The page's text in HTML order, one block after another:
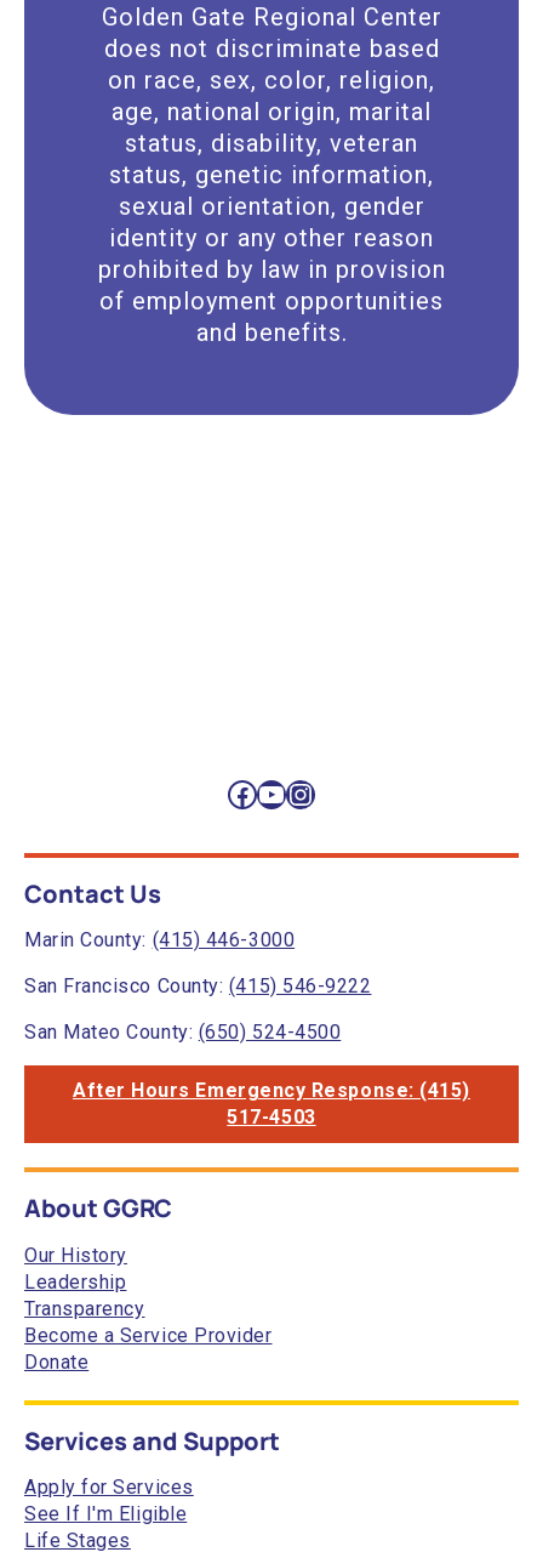
Golden Gate Regional Center
does not discriminate based
on race, sex, color, religion,
age, national origin, marital
status, disability, veteran
status, genetic information,
sexual orientation, gender
identity or any other reason
prohibited by law in provision
of employment opportunities
and benefits.
Facebook
YouTube
Instagram
Contact Us
Marin County: (415) 446-3000
San Francisco County: (415) 546-9222
San Mateo County: (650) 524-4500
After Hours Emergency Response: (415)
517-4503
About GGRC
Our History
Leadership
Transparency
Become a Service Provider
Donate
Services and Support
Apply for Services
See If I'm Eligible
Life Stages